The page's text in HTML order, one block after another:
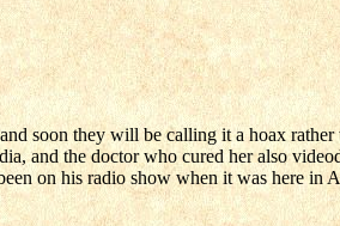
soon they will be calling it a hoax
and the doctor who cured her also
on his radio show when it was here in